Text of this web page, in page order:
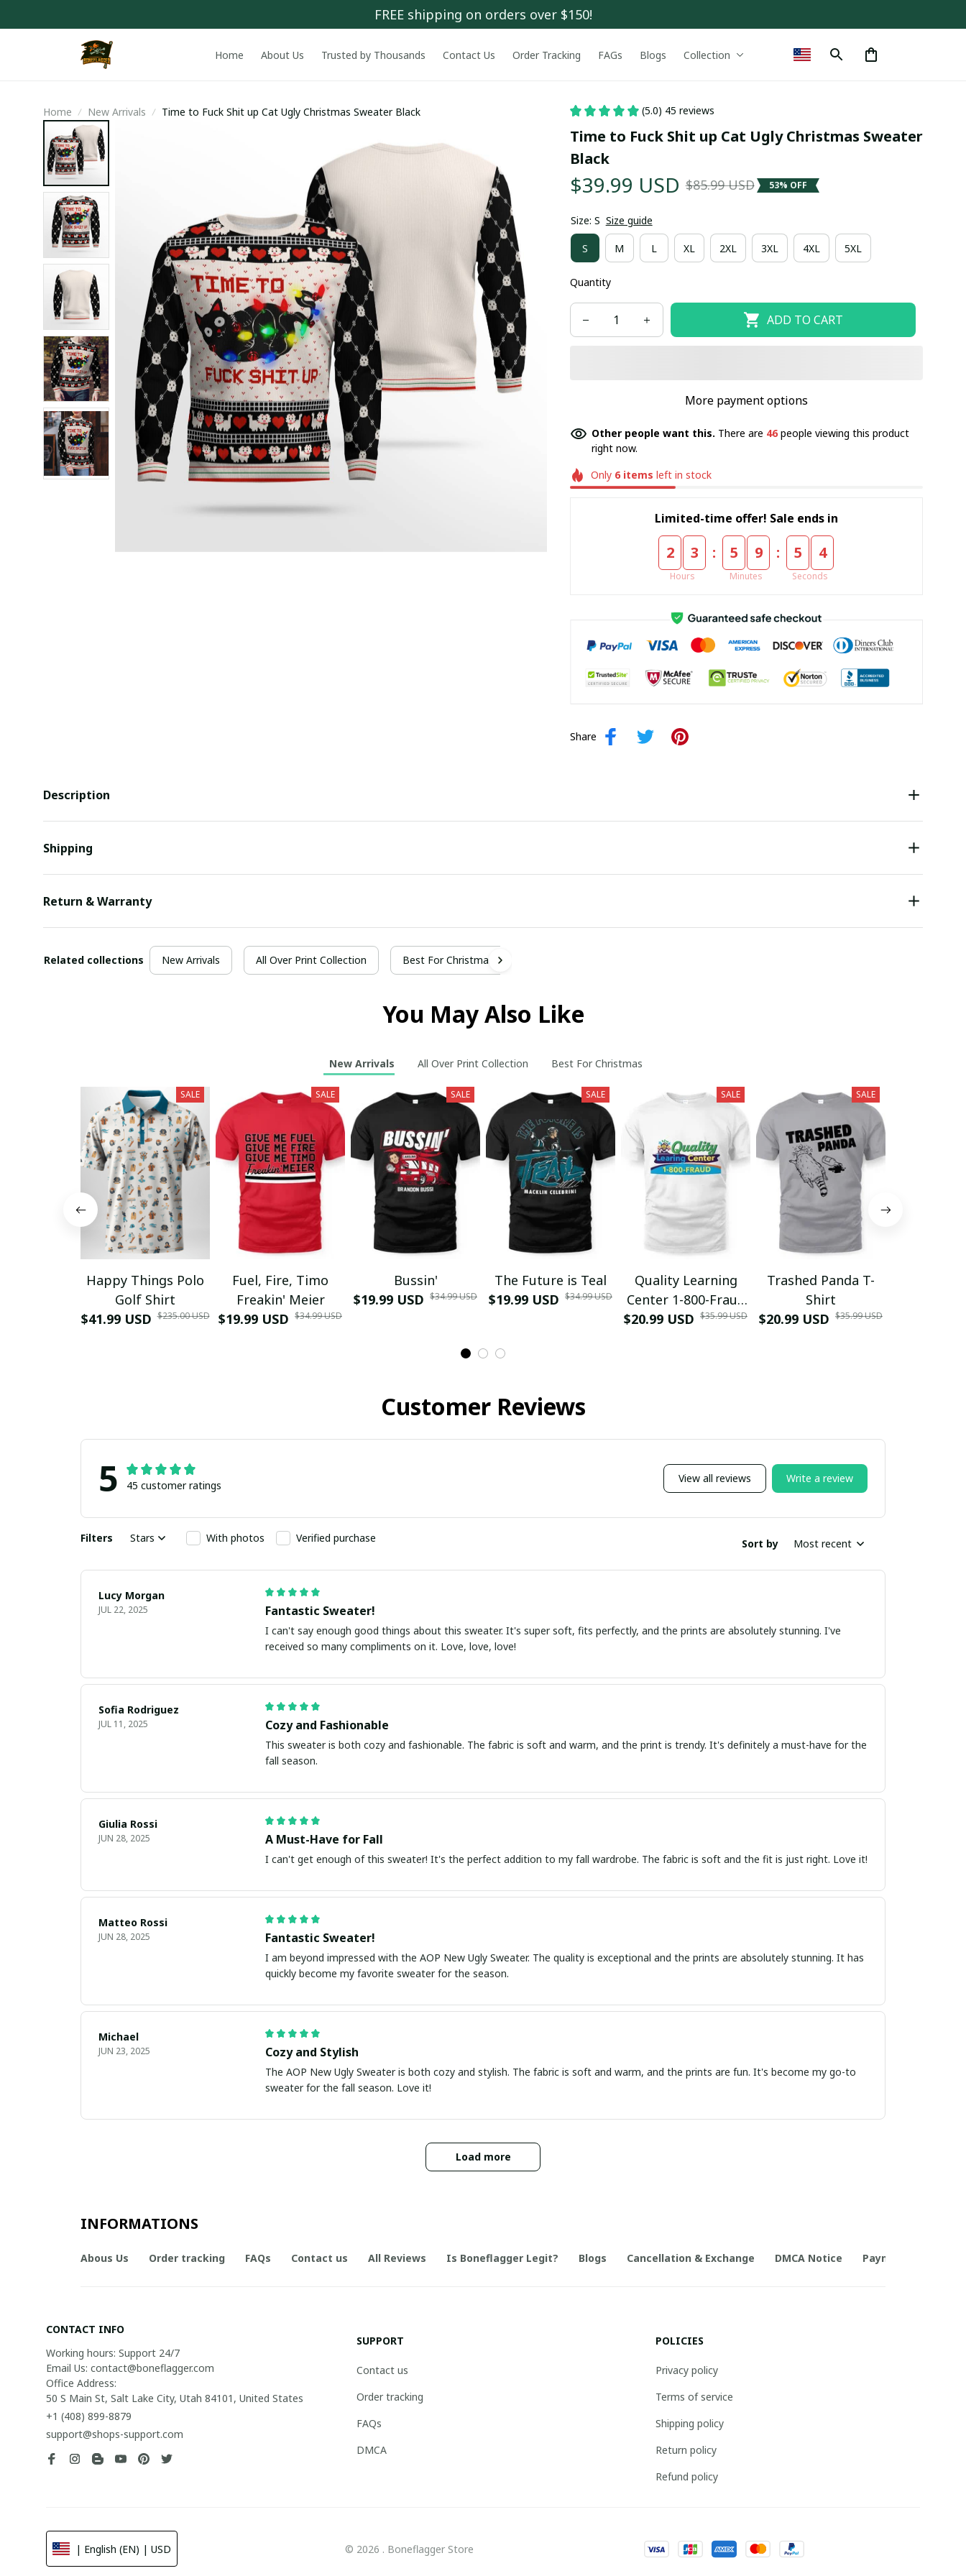
FREE shipping on orders over $150!
Home About Us Trusted by Thousands Contact Us Order Tracking FAGs Blogs Collection
Home New Arrivals Time to Fuck Shit up Cat Ugly Christmas Sweater Black (5.0) 45 reviews
Time to Fuck Shit up Cat Ugly Christmas Sweater
Black
$39.99 USD $85.99 USD 53% OFF
Size: S Size guide
S M L XL 2XL 3XL 4XL 5XL
Quantity
ADD TO CART
More payment options
Other people want this. There are 46people viewing this product
right now.
Only 6items left in stock
Limited-time offer! Sale ends in
2 3
Hours
: 5 9
Minutes
: 5 4
Seconds
Share
Description
Shipping
Return & Warranty
Related collections New Arrivals All Over Print Collection Best For Christmas
You May Also Like
New Arrivals All Over Print Collection Best For Christmas
SALE
Happy Things Polo
Golf Shirt
$41.99 USD $235.00 USD
SALE
Fuel, Fire, Timo
Freakin' Meier
$19.99 USD $34.99 USD
SALE
Bussin'
$19.99 USD $34.99 USD
SALE
The Future is Teal
$19.99 USD $34.99 USD
SALE
Quality Learning
Center 1-800-Fraud
Shirt
$20.99 USD $35.99 USD
SALE
Trashed Panda T-
Shirt
$20.99 USD $35.99 USD
Customer Reviews
5 45 customer ratings View all reviews Write a review
Filters Stars With photos Verified purchase Sort by Most recent
Lucy Morgan
JUL 22, 2025 Fantastic Sweater!
I can't say enough good things about this sweater. It's super soft, fits perfectly, and the prints are absolutely stunning. I've
received so many compliments on it. Love, love, love!
Sofia Rodriguez
JUL 11, 2025 Cozy and Fashionable
This sweater is both cozy and fashionable. The fabric is soft and warm, and the print is trendy. It's definitely a must-have for the
fall season.
Giulia Rossi
JUN 28, 2025 A Must-Have for Fall
I can't get enough of this sweater! It's the perfect addition to my fall wardrobe. The fabric is soft and the fit is just right. Love it!
Matteo Rossi
JUN 28, 2025 Fantastic Sweater!
I am beyond impressed with the AOP New Ugly Sweater. The quality is exceptional and the prints are absolutely stunning. It has
quickly become my favorite sweater for the season.
Michael
JUN 23, 2025 Cozy and Stylish
The AOP New Ugly Sweater is both cozy and stylish. The fabric is soft and warm, and the prints are fun. It's become my go-to
sweater for the fall season. Love it!
Load more
INFORMATIONS
Abous Us Order tracking FAQs Contact us All Reviews Is Boneflagger Legit? Blogs Cancellation & Exchange DMCA Notice Payment Method
CONTACT INFO
Working hours: Support 24/7
Email Us: contact@boneflagger.com
Office Address:
50 S Main St, Salt Lake City, Utah 84101, United States
+1 (408) 899-8879
support@shops-support.com
SUPPORT
Contact us
Order tracking
FAQs
DMCA
POLICIES
Privacy policy
Terms of service
Shipping policy
Return policy
Refund policy
| English (EN) | USD © 2026 . Boneflagger Store